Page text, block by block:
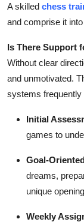
A skilled chess
and comprise it
Is There Support
Without clear
and unmotivated.
systems frequently
Initial
games to
Goal-
dreams,
unique
Weekly